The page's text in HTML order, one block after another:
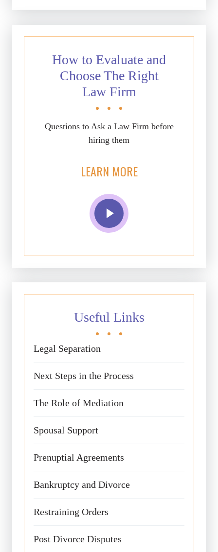
How to Evaluate and
Choose The Right
Law Firm
Questions to Ask a Law Firm before
hiring them
LEARN MORE
Useful Links
Legal Separation
Next Steps in the Process
The Role of Mediation
Spousal Support
Prenuptial Agreements
Bankruptcy and Divorce
Restraining Orders
Post Divorce Disputes